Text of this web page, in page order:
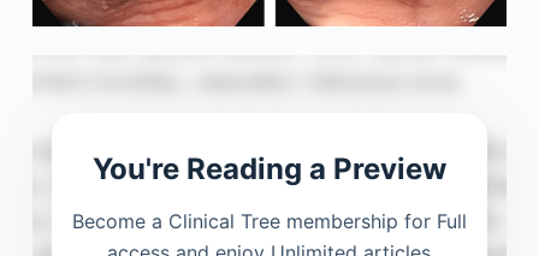
You're Reading a Preview
Become a Clinical Tree membership for Full